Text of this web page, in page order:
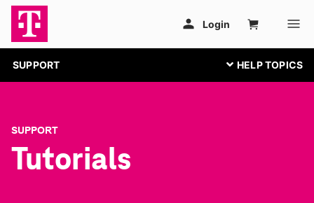
SUPPORT
SUPPORT
Tutorials